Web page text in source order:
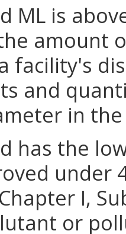
ML is
amount
facility's
and
in
has the
under
I,
or